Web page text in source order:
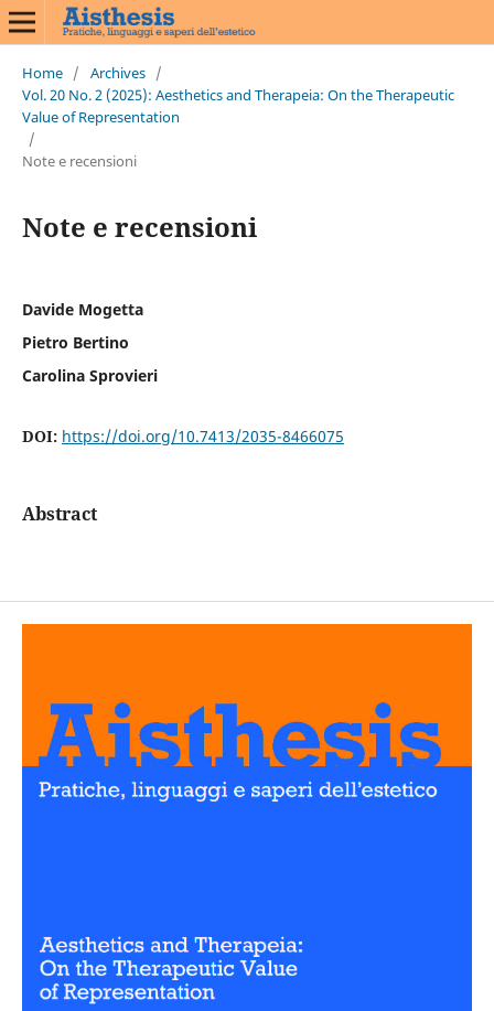
Home / Archives /
Vol. 20 No. 2 (2025): Aesthetics and Therapeia: On the Therapeutic
Value of Representation
/
Note e recensioni
Note e recensioni
Davide Mogetta
Pietro Bertino
Carolina Sprovieri
DOI: https://doi.org/10.7413/2035-8466075
Abstract